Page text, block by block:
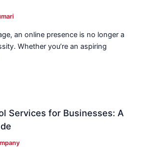
an online presence is no longer a
Whether you’re an aspiring
Services for Businesses: A